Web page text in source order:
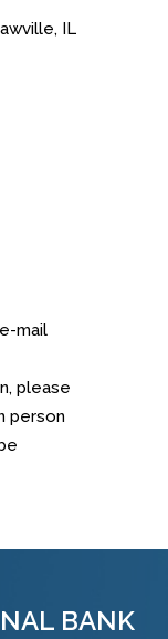
IL
mail
please
person
BANK